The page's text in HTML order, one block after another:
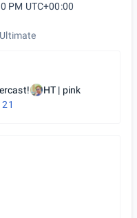
PM UTC+00:00
HT | pink
21